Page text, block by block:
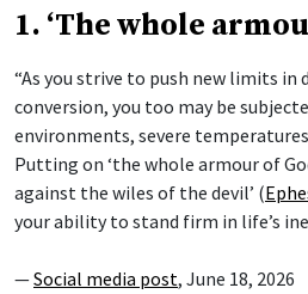
1. ‘The whole
“As you strive to push new limits in
conversion, you too may be
environments, severe
Putting on ‘the whole armour of
against the wiles of the devil’ (
your ability to stand firm in life’s
—Social media post, June 18, 2026